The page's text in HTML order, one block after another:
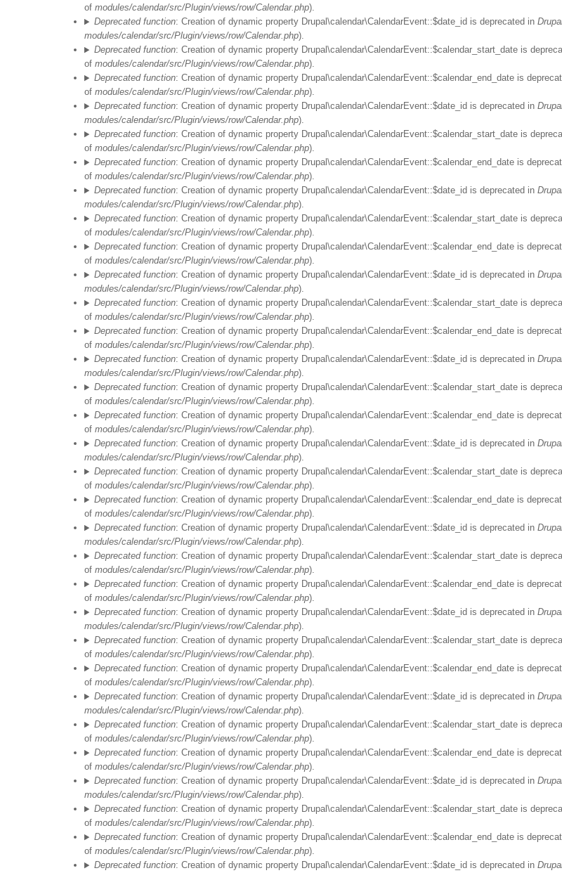
of modules/calendar/src/Plugin/views/row/Calendar.php).
Deprecated function: Creation of dynamic property Drupal\calendar\CalendarEvent::$date_id is deprecated in
modules/calendar/src/Plugin/views/row/Calendar.php).
Deprecated function: Creation of dynamic property Drupal\calendar\CalendarEvent::$calendar_start_date is
of modules/calendar/src/Plugin/views/row/Calendar.php).
Deprecated function: Creation of dynamic property Drupal\calendar\CalendarEvent::$calendar_end_date is
of modules/calendar/src/Plugin/views/row/Calendar.php).
Deprecated function: Creation of dynamic property Drupal\calendar\CalendarEvent::$date_id is deprecated in
modules/calendar/src/Plugin/views/row/Calendar.php).
Deprecated function: Creation of dynamic property Drupal\calendar\CalendarEvent::$calendar_start_date is
of modules/calendar/src/Plugin/views/row/Calendar.php).
Deprecated function: Creation of dynamic property Drupal\calendar\CalendarEvent::$calendar_end_date is
of modules/calendar/src/Plugin/views/row/Calendar.php).
Deprecated function: Creation of dynamic property Drupal\calendar\CalendarEvent::$date_id is deprecated in
modules/calendar/src/Plugin/views/row/Calendar.php).
Deprecated function: Creation of dynamic property Drupal\calendar\CalendarEvent::$calendar_start_date is
of modules/calendar/src/Plugin/views/row/Calendar.php).
Deprecated function: Creation of dynamic property Drupal\calendar\CalendarEvent::$calendar_end_date is
of modules/calendar/src/Plugin/views/row/Calendar.php).
Deprecated function: Creation of dynamic property Drupal\calendar\CalendarEvent::$date_id is deprecated in
modules/calendar/src/Plugin/views/row/Calendar.php).
Deprecated function: Creation of dynamic property Drupal\calendar\CalendarEvent::$calendar_start_date is
of modules/calendar/src/Plugin/views/row/Calendar.php).
Deprecated function: Creation of dynamic property Drupal\calendar\CalendarEvent::$calendar_end_date is
of modules/calendar/src/Plugin/views/row/Calendar.php).
Deprecated function: Creation of dynamic property Drupal\calendar\CalendarEvent::$date_id is deprecated in
modules/calendar/src/Plugin/views/row/Calendar.php).
Deprecated function: Creation of dynamic property Drupal\calendar\CalendarEvent::$calendar_start_date is
of modules/calendar/src/Plugin/views/row/Calendar.php).
Deprecated function: Creation of dynamic property Drupal\calendar\CalendarEvent::$calendar_end_date is
of modules/calendar/src/Plugin/views/row/Calendar.php).
Deprecated function: Creation of dynamic property Drupal\calendar\CalendarEvent::$date_id is deprecated in
modules/calendar/src/Plugin/views/row/Calendar.php).
Deprecated function: Creation of dynamic property Drupal\calendar\CalendarEvent::$calendar_start_date is
of modules/calendar/src/Plugin/views/row/Calendar.php).
Deprecated function: Creation of dynamic property Drupal\calendar\CalendarEvent::$calendar_end_date is
of modules/calendar/src/Plugin/views/row/Calendar.php).
Deprecated function: Creation of dynamic property Drupal\calendar\CalendarEvent::$date_id is deprecated in
modules/calendar/src/Plugin/views/row/Calendar.php).
Deprecated function: Creation of dynamic property Drupal\calendar\CalendarEvent::$calendar_start_date is
of modules/calendar/src/Plugin/views/row/Calendar.php).
Deprecated function: Creation of dynamic property Drupal\calendar\CalendarEvent::$calendar_end_date is
of modules/calendar/src/Plugin/views/row/Calendar.php).
Deprecated function: Creation of dynamic property Drupal\calendar\CalendarEvent::$date_id is deprecated in
modules/calendar/src/Plugin/views/row/Calendar.php).
Deprecated function: Creation of dynamic property Drupal\calendar\CalendarEvent::$calendar_start_date is
of modules/calendar/src/Plugin/views/row/Calendar.php).
Deprecated function: Creation of dynamic property Drupal\calendar\CalendarEvent::$calendar_end_date is
of modules/calendar/src/Plugin/views/row/Calendar.php).
Deprecated function: Creation of dynamic property Drupal\calendar\CalendarEvent::$date_id is deprecated in
modules/calendar/src/Plugin/views/row/Calendar.php).
Deprecated function: Creation of dynamic property Drupal\calendar\CalendarEvent::$calendar_start_date is
of modules/calendar/src/Plugin/views/row/Calendar.php).
Deprecated function: Creation of dynamic property Drupal\calendar\CalendarEvent::$calendar_end_date is
of modules/calendar/src/Plugin/views/row/Calendar.php).
Deprecated function: Creation of dynamic property Drupal\calendar\CalendarEvent::$date_id is deprecated in
modules/calendar/src/Plugin/views/row/Calendar.php).
Deprecated function: Creation of dynamic property Drupal\calendar\CalendarEvent::$calendar_start_date is
of modules/calendar/src/Plugin/views/row/Calendar.php).
Deprecated function: Creation of dynamic property Drupal\calendar\CalendarEvent::$calendar_end_date is
of modules/calendar/src/Plugin/views/row/Calendar.php).
Deprecated function: Creation of dynamic property Drupal\calendar\CalendarEvent::$date_id is deprecated in